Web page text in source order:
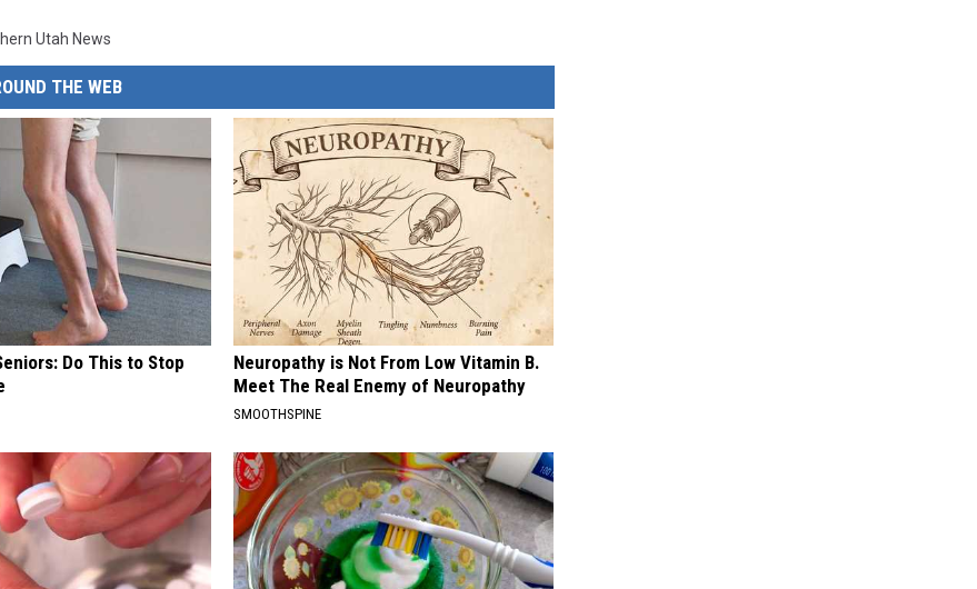
Utah News
THE WEB
Do This to Stop
Neuropathy is Not From Low Vitamin B.
Meet The Real Enemy of Neuropathy
SMOOTHSPINE